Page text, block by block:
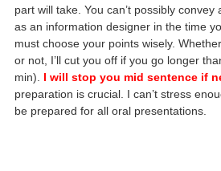
part will take. You can’t possibly
as an information designer in the time
must choose your points wisely.
or not, I’ll cut you off if you go longer
min). I will stop you mid sentence if
preparation is crucial. I can’t stress
be prepared for all oral presentations.